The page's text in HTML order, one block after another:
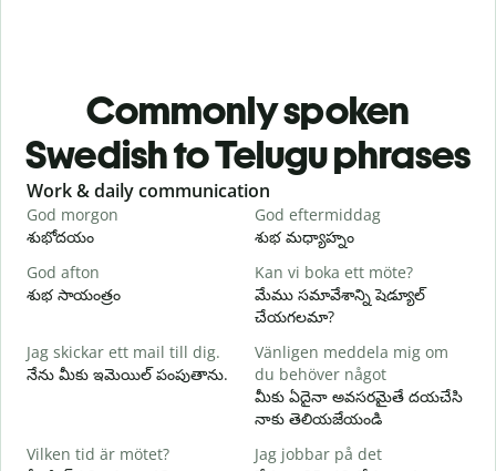
Commonly spoken
Swedish to Telugu phrases
Slide 1 of 6
Work & daily communication
God morgon
శుభోదయం
God eftermiddag
శుభ మధ్యాహ్నం
God afton
శుభ సాయంత్రం
Kan vi boka ett möte?
మేము సమావేశాన్ని షెడ్యూల్
చేయగలమా?
Jag skickar ett mail till dig.
నేను మీకు ఇమెయిల్ పంపుతాను.
Vänligen meddela mig om
du behöver något
మీకు ఏదైనా అవసరమైతే దయచేసి
నాకు తెలియజేయండి
Vilken tid är mötet?
Jag jobbar på det